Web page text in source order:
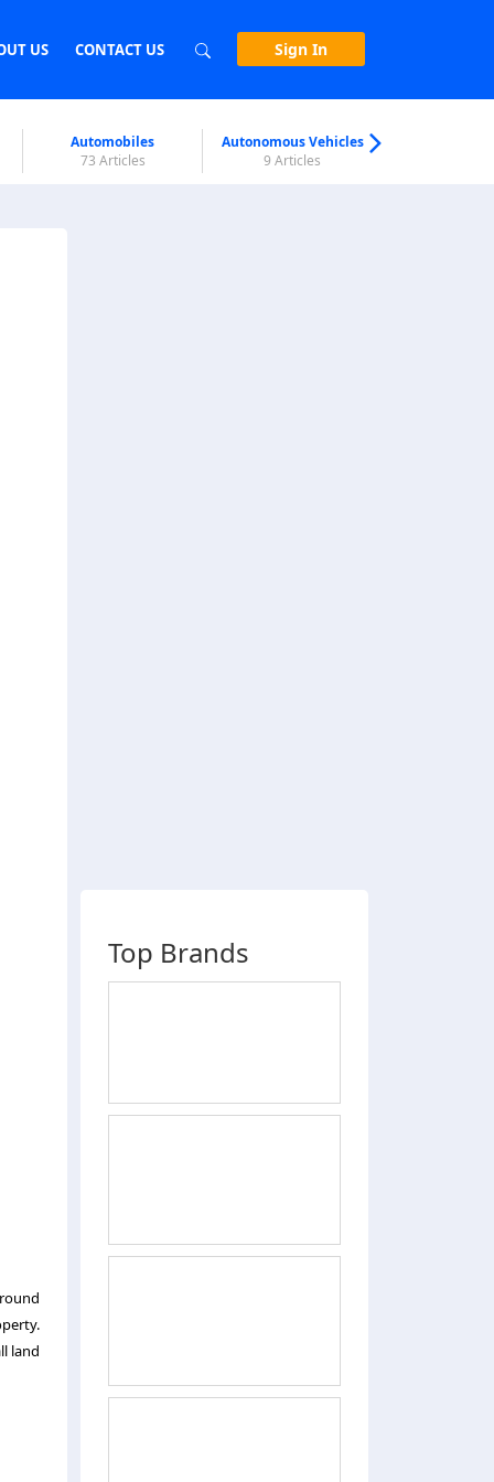
US CONTACT US Sign In
Automobiles
73 Articles
Autonomous Vehicles
9 Articles
land
Top Brands